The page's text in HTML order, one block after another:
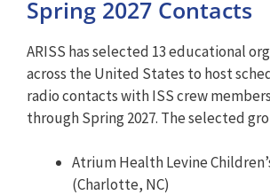
Spring 2027 Contacts
ARISS has selected 13 educational
across the United States to host
radio contacts with ISS crew
through Spring 2027. The selected
Atrium Health Levine
(Charlotte, NC)